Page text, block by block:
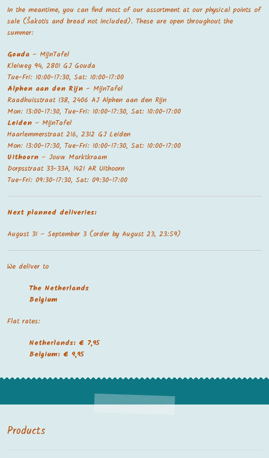
In the meantime, you can find most of our assortment at our physical points of
sale (Šakotis and bread not included). These are open throughout the
summer:
Gouda– MijnTafel
Kleiweg 94, 2801 GJ Gouda
Tue-Fri: 10:00-17:30, Sat: 10:00-17:00
Alphen aan den Rijn– MijnTafel
Raadhuisstraat 138, 2406 AJ Alphen aan den Rijn
Mon: 13:00-17:30, Tue-Fri: 10:00-17:30, Sat: 10:00-17:00
Leiden– MijnTafel
Haarlemmerstraat 216, 2312 GJ Leiden
Mon: 13:00-17:30, Tue-Fri: 10:00-17:30, Sat: 10:00-17:00
Uithoorn– Jouw Marktkraam
Dorpsstraat 33-33A, 1421 AR Uithoorn
Tue-Fri: 09:30-17:30, Sat: 09:30-17:00
Next planned deliveries:
August 31 – September 3 (order by August 23, 23:59)
We deliver to
The Netherlands
Belgium
Flat rates:
Netherlands: € 7,95
Belgium: € 9,95
Products